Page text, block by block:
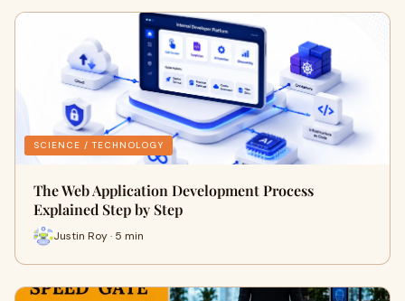
SCIENCE / TECHNOLOGY
The Web Application Development Process
Explained Step by Step
Justin Roy · 5 min